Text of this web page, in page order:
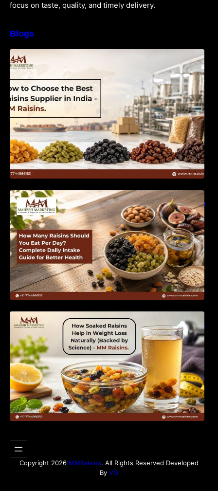
focus on taste, quality, and timely delivery.
Blogs
How Many Raisins Should You Eat Per Day?
Complete Daily Intake Guide for Better Health
Naturally (Backed by Science) – MM Raisins.
Copyright 2026 MMRaisins. All Rights Reserved Developed
By VO